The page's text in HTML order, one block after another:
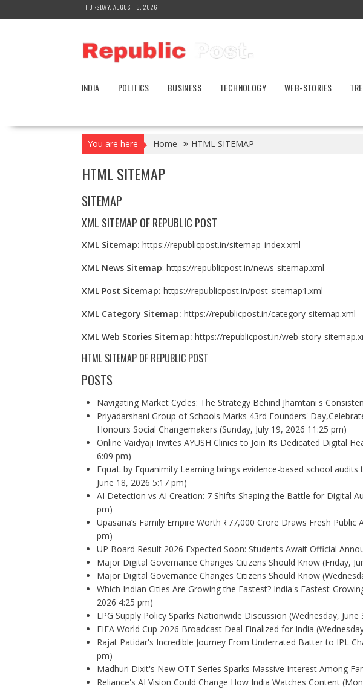
to
THURSDAY, AUGUST 6, 2026
INDIA POLITICS BUSINESS TECHNOLOGY WEB-STORIES
You are here Home HTML SITEMAP
HTML SITEMAP
SITEMAP
XML SITEMAP OFREPUBLIC POST
XML Sitemap: https://republicpost.in/sitemap_index.xml
XML News Sitemap: https://republicpost.in/news-sitemap.xml
XML Post Sitemap: https://republicpost.in/post-sitemap1.xml
XML Category Sitemap: https://republicpost.in/category-sitemap.xml
XML Web Stories Sitemap: https://republicpost.in/web-story-
HTML SITEMAP OF REPUBLIC POST
POSTS
Navigating Market Cycles: The Strategy Behind Jhamtani's
Priyadarshani Group of Schools Marks 43rd Founders'
Honours Social Changemakers (Sunday, July 19, 2026 11:25 pm)
Online Vaidyaji Invites AYUSH Clinics to Join Its Dedicated Digital
6:09 pm)
EquaL by Equanimity Learning brings evidence-based school
June 18, 2026 5:17 pm)
AI Detection vs AI Creation: 7 Shifts Shaping the Battle for Digital
pm)
Upasana’s Family Empire Worth ₹77,000 Crore Draws Fresh Public
pm)
UP Board Result 2026 Expected Soon: Students Await Official
Major Digital Governance Changes Citizens Should Know (Friday,
Major Digital Governance Changes Citizens Should Know
Which Indian Cities Are Growing the Fastest? India's Fastest-
2026 4:25 pm)
LPG Supply Policy Sparks Nationwide Discussion (Wednesday,
FIFA World Cup 2026 Broadcast Deal Finalized for India
Rajat Patidar's Incredible Journey From Underrated Batter to IPL
pm)
Madhuri Dixit's New OTT Series Sparks Massive Interest Among
Reliance's AI Vision Could Change How India Watches Content